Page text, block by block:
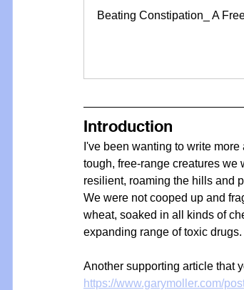
Beating Constipation_ A
Introduction
I've been wanting to write
tough, free-range creatures
resilient, roaming the hills and
We were not cooped up and
wheat, soaked in all kinds of
expanding range of toxic drugs.
Another supporting article that
https://www.garymoller.com/